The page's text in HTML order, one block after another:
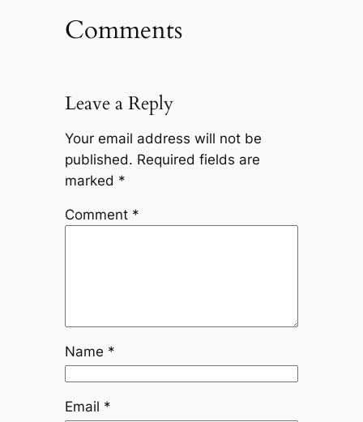
Comments
Leave a Reply
Your email address will not be
published. Required fields are
marked *
Comment *
Name *
Email *